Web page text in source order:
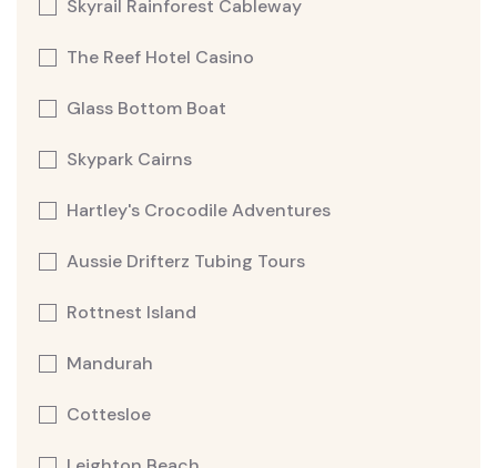
Skyrail Rainforest Cableway
The Reef Hotel Casino
Glass Bottom Boat
Skypark Cairns
Hartley's Crocodile Adventures
Aussie Drifterz Tubing Tours
Rottnest Island
Mandurah
Cottesloe